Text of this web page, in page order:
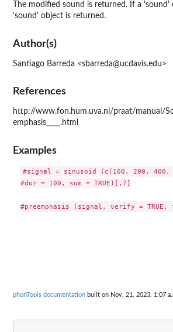
The modified sound is returned. If a
'sound' object is returned.
Author(s)
Santiago Barreda <sbarreda@ucdavis.edu>
References
http://www.fon.hum.uva.nl/praat/manual/
emphasis____.html
Examples
#signal = sinusoid (c(100, 200,
#dur = 100, sum = TRUE)[,7]
phonTools documentation built on Nov. 21, 2023, 1:07